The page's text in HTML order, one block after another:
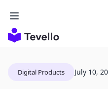
Digital Products July 10,